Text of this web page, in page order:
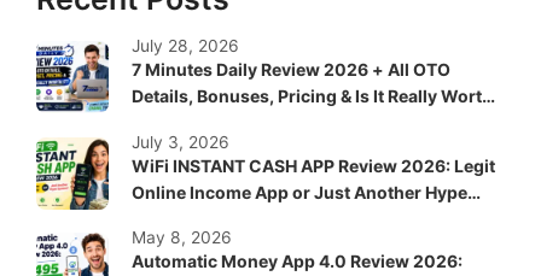
7 Minutes Daily Review 2026 + All OTO
Details, Bonuses, Pricing & Is It Really Worth
July 28, 2026
WiFi INSTANT CASH APP Review 2026: Legit
Online Income App or Just Another Hype
July 3, 2026
Automatic Money App 4.0 Review 2026:
May 8, 2026